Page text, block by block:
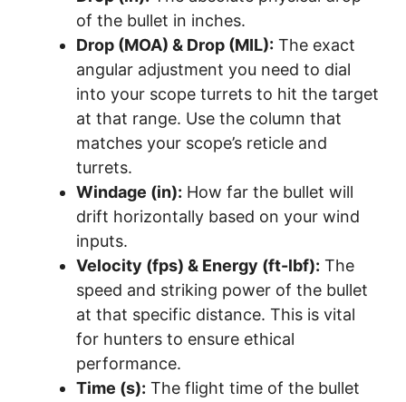
of the bullet in inches.
Drop (MOA) & Drop (MIL): The exact
angular adjustment you need to dial
into your scope turrets to hit the target
at that range. Use the column that
matches your scope’s reticle and
turrets.
Windage (in): How far the bullet will
drift horizontally based on your wind
inputs.
Velocity (fps) & Energy (ft-lbf): The
speed and striking power of the bullet
at that specific distance. This is vital
for hunters to ensure ethical
performance.
Time (s): The flight time of the bullet